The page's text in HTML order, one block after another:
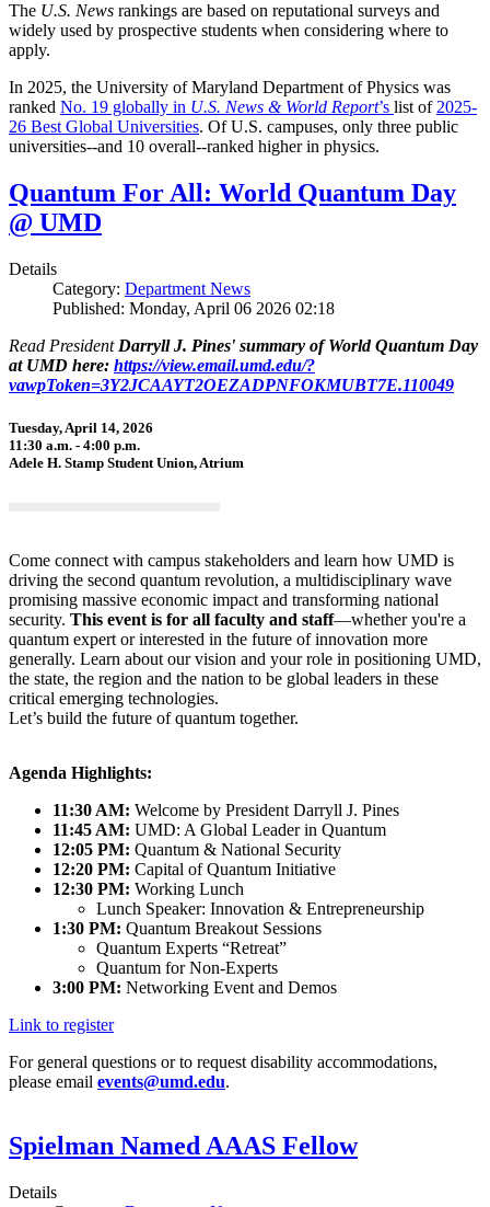
The U.S. News rankings are based on reputational surveys and
widely used by prospective students when considering where to
apply.
In 2025, the University of Maryland Department of Physics was
ranked No. 19 globally in U.S. News & World Report’s list of 2025-
26 Best Global Universities. OfU.S. campuses, only three public
universities--and 10 overall--ranked higher in physics.
Quantum For All: World Quantum Day
@ UMD
Details
Category: Department News
Published: Monday, April 06 2026 02:18
Read President Darryll J. Pines' summary of World Quantum Day
at UMD here: https://view.email.umd.edu/?
vawpToken=3Y2JCAAYT2OEZADPNFOKMUBT7E.110049
Tuesday, April 14, 2026
11:30 a.m. - 4:00 p.m.
Adele H. Stamp Student Union, Atrium
Come connect with campus stakeholders and learn how UMD is
driving the second quantum revolution, a multidisciplinary wave
promising massive economic impact and transforming national
security. This event is for all faculty and staff—whether you're a
quantum expert or interested in the future of innovation more
generally. Learn about our vision and your role in positioning UMD,
the state, the region and the nation to be global leaders in these
critical emerging technologies.
Let’s build the future of quantum together.
Agenda Highlights:
11:30 AM: Welcome by President Darryll J. Pines
11:45 AM: UMD: A Global Leader in Quantum
12:05 PM: Quantum & National Security
12:20 PM: Capital of Quantum Initiative
12:30 PM: Working Lunch
Lunch Speaker: Innovation & Entrepreneurship
1:30 PM: Quantum Breakout Sessions
Quantum Experts “Retreat”
Quantum for Non-Experts
3:00 PM: Networking Event and Demos
Link to register
For general questions or to request disability accommodations,
please email events@umd.edu.
Spielman Named AAAS Fellow
Details